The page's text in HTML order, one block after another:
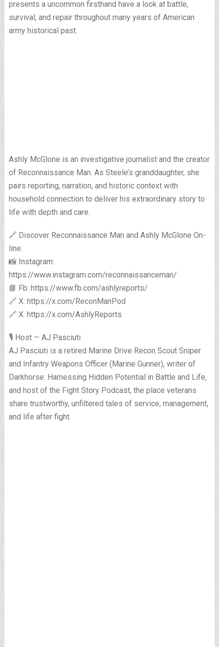
presents a uncommon firsthand have a look at battle,
survival, and repair throughout many years of American
army historical past.
Ashly McGlone is an investigative journalist and the creator
of Reconnaissance Man. As Steele’s granddaughter, she
pairs reporting, narration, and historic context with
household connection to deliver his extraordinary story to
life with depth and care.
🔗 Discover Reconnaissance Man and Ashly McGlone On-
line:
📸 Instagram:
https://www.instagram.com/reconnaissanceman/
📘 Fb: https://www.fb.com/ashlyreports/
🔗 X: https://x.com/ReconManPod
🔗 X: https://x.com/AshlyReports
🎙️ Host — AJ Pasciuti
AJ Pasciuti is a retired Marine Drive Recon Scout Sniper
and Infantry Weapons Officer (Marine Gunner), writer of
Darkhorse: Harnessing Hidden Potential in Battle and Life,
and host of the Fight Story Podcast, the place veterans
share trustworthy, unfiltered tales of service, management,
and life after fight.